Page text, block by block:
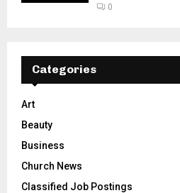
0
Categories
Art
Beauty
Business
Church News
Classified Job Postings